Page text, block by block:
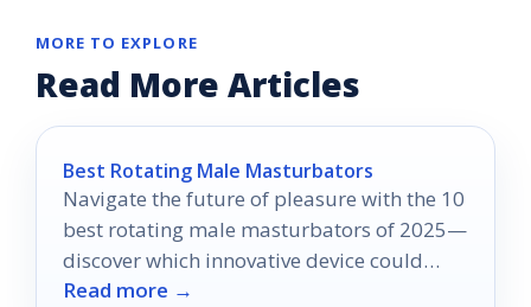
MORE TO EXPLORE
Read More Articles
Best Rotating Male Masturbators
Navigate the future of pleasure with the 10
best rotating male masturbators of 2025—
discover which innovative device could
transform your experience forever.
Read more →